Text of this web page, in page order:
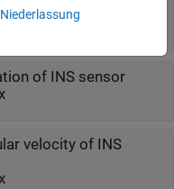
|N-by-4 real-valued
angles
of INS sensor
velocity of INS